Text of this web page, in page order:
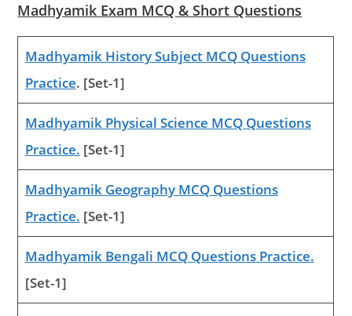
Madhyamik Exam MCQ & Short Questions
Madhyamik History Subject MCQ Questions
Practice. [Set-1]
Madhyamik Physical Science MCQ Questions
Practice. [Set-1]
Madhyamik Geography MCQ Questions
Practice. [Set-1]
Madhyamik Bengali MCQ Questions Practice.
[Set-1]